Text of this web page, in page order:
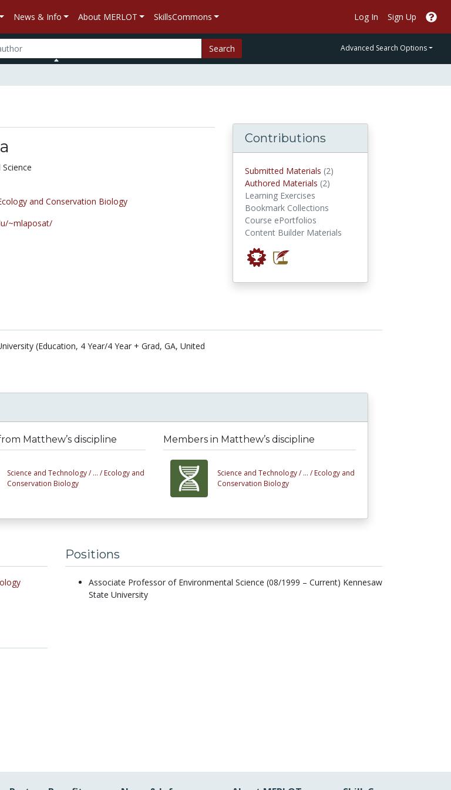
News & Info About MERLOT SkillsCommons Log In Sign Up
Search Advanced Search Options
and Conservation Biology
~mlaposat/
Contributions
Submitted Materials (2)
Authored Materials (2)
Learning Exercises
Bookmark Collections
Course ePortfolios
Content Builder Materials
(Education, 4 Year/4 Year + Grad, GA, United
Matthew’s discipline
Science and Technology / ... / Ecology and
Conservation Biology
Members in Matthew’s discipline
Science and Technology / ... / Ecology and
Conservation Biology
Positions
Associate Professor of Environmental Science (08/1999 – Current) Kennesaw
State University